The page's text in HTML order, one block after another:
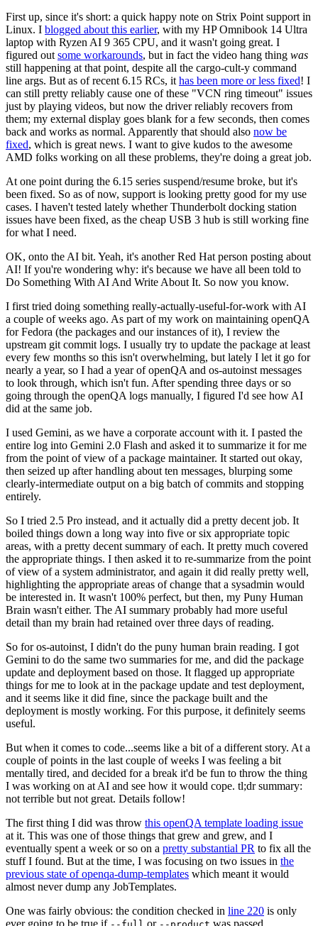
First up, since it's short: a quick happy note on Strix Point support in
Linux. I blogged about this earlier, with my HP Omnibook 14 Ultra
laptop with Ryzen AI 9 365 CPU, and it wasn't going great. I
figured out some workarounds, but in fact the video hang thing was
still happening at that point, despite all the cargo-cult-y command
line args. But as of recent 6.15 RCs, it has been more or less fixed! I
can still pretty reliably cause one of these "VCN ring timeout" issues
just by playing videos, but now the driver reliably recovers from
them; my external display goes blank for a few seconds, then comes
back and works as normal. Apparently that should also now be
fixed, which is great news. I want to give kudos to the awesome
AMD folks working on all these problems, they're doing a great job.
At one point during the 6.15 series suspend/resume broke, but it's
been fixed. So as of now, support is looking pretty good for my use
cases. I haven't tested lately whether Thunderbolt docking station
issues have been fixed, as the cheap USB 3 hub is still working fine
for what I need.
OK, onto the AI bit. Yeah, it's another Red Hat person posting about
AI! If you're wondering why: it's because we have all been told to
Do Something With AI And Write About It. So now you know.
I first tried doing something really-actually-useful-for-work with AI
a couple of weeks ago. As part of my work on maintaining openQA
for Fedora (the packages and our instances of it), I review the
upstream git commit logs. I usually try to update the package at least
every few months so this isn't overwhelming, but lately I let it go for
nearly a year, so I had a year of openQA and os-autoinst messages
to look through, which isn't fun. After spending three days or so
going through the openQA logs manually, I figured I'd see how AI
did at the same job.
I used Gemini, as we have a corporate account with it. I pasted the
entire log into Gemini 2.0 Flash and asked it to summarize it for me
from the point of view of a package maintainer. It started out okay,
then seized up after handling about ten messages, blurping some
clearly-intermediate output on a big batch of commits and stopping
entirely.
So I tried 2.5 Pro instead, and it actually did a pretty decent job. It
boiled things down a long way into five or six appropriate topic
areas, with a pretty decent summary of each. It pretty much covered
the appropriate things. I then asked it to re-summarize from the point
of view of a system administrator, and again it did really pretty well,
highlighting the appropriate areas of change that a sysadmin would
be interested in. It wasn't 100% perfect, but then, my Puny Human
Brain wasn't either. The AI summary probably had more useful
detail than my brain had retained over three days of reading.
So for os-autoinst, I didn't do the puny human brain reading. I got
Gemini to do the same two summaries for me, and did the package
update and deployment based on those. It flagged up appropriate
things for me to look at in the package update and test deployment,
and it seems like it did fine, since the package built and the
deployment is mostly working. For this purpose, it definitely seems
useful.
But when it comes to code...seems like a bit of a different story. At a
couple of points in the last couple of weeks I was feeling a bit
mentally tired, and decided for a break it'd be fun to throw the thing
I was working on at AI and see how it would cope. tl;dr summary:
not terrible but not great. Details follow!
The first thing I did was throw this openQA template loading issue
at it. This was one of those things that grew and grew, and I
eventually spent a week or so on a pretty substantial PR to fix all the
stuff I found. But at the time, I was focusing on two issues in the
previous state of openqa-dump-templates which meant it would
almost never dump any JobTemplates.
One was fairly obvious: the condition checked in line 220 is only
ever going to be true if
or was passed.